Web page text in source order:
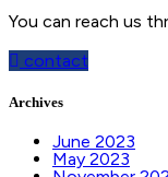
You can reach us
contact
Archives
June 2023
May 2023